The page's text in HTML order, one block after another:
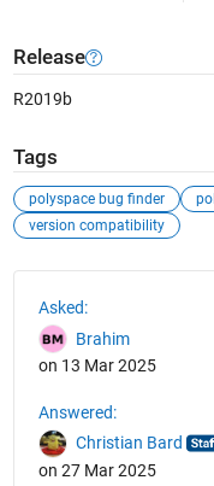
Release
R2019b
Tags
polyspace bug finder
version compatibility
Asked:
Brahim
on 13 Mar 2025
Answered:
Christian Bard
on 27 Mar 2025